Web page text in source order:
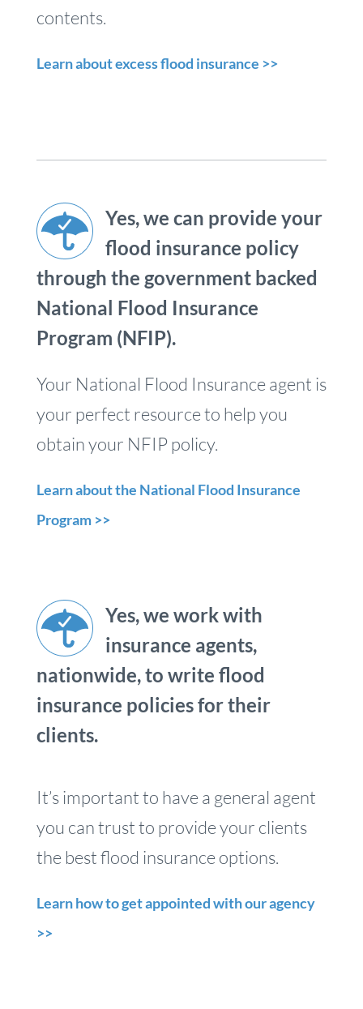
contents.
Learn about excess flood insurance >>
Yes, we can provide your
flood insurance policy
through the government backed
National Flood Insurance
Program (NFIP).
Your National Flood Insurance agent is
your perfect resource to help you
obtain your NFIP policy.
Learn about the National Flood Insurance
Program >>
Yes, we work with
insurance agents,
nationwide, to write flood
insurance policies for their
clients.
It’s important to have a general agent
you can trust to provide your clients
the best flood insurance options.
Learn how to get appointed with our agency
>>